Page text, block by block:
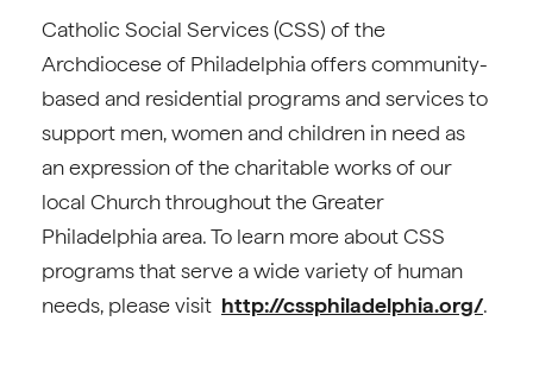
Catholic Social Services (CSS) of the
Archdiocese of Philadelphia offers community-
based and residential programs and services to
support men, women and children in need as
an expression of the charitable works of our
local Church throughout the Greater
Philadelphia area. To learn more about CSS
programs that serve a wide variety of human
needs, please visit http://cssphiladelphia.org/.